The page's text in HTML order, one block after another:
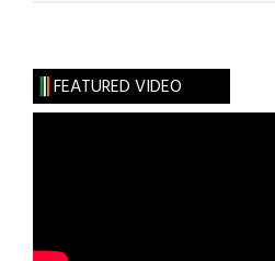
FEATURED VIDEO